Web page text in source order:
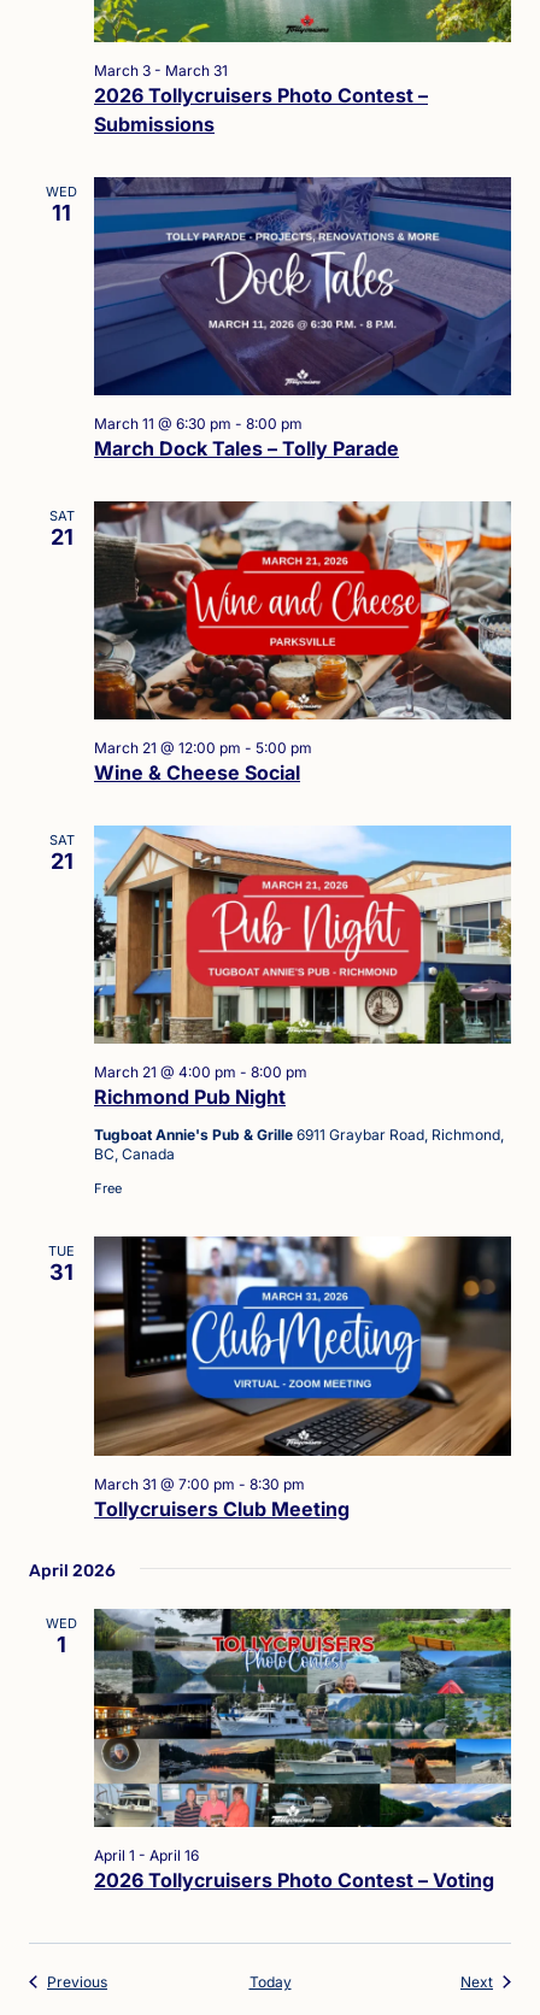
2026 Tollycruisers Photo Contest –
Submissions
March 3 - March 31
WED
11
March Dock Tales – Tolly Parade
March 11 @ 6:30 pm - 8:00 pm
SAT
21
Wine & Cheese Social
March 21 @ 12:00 pm - 5:00 pm
SAT
21
Richmond Pub Night
March 21 @ 4:00 pm - 8:00 pm
Tugboat Annie's Pub & Grille 6911 Graybar Road, Richmond,
BC, Canada
Free
TUE
31
Tollycruisers Club Meeting
March 31 @ 7:00 pm - 8:30 pm
April 2026
WED
1
2026 Tollycruisers Photo Contest – Voting
April 1 - April 16
PreviousEvents Today NextEvents